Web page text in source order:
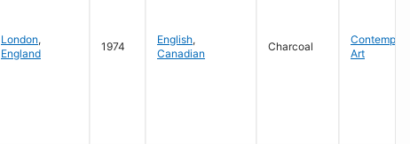
London,
England
1974
English,
Canadian
Charcoal
Art